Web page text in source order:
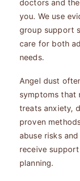
doctors and
you. We use
group support
care for both
needs.
Angel dust
symptoms that
treats anxiety,
proven
abuse risks
receive
planning.